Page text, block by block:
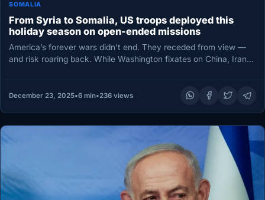
SOMALIA
From Syria to Somalia, US troops deployed this
holiday season on open-ended missions
America’s forever wars didn’t end. They receded from view —
and risk roaring back. While Washington fixates on China, Iran…
December 23, 2025•6 min•236 views